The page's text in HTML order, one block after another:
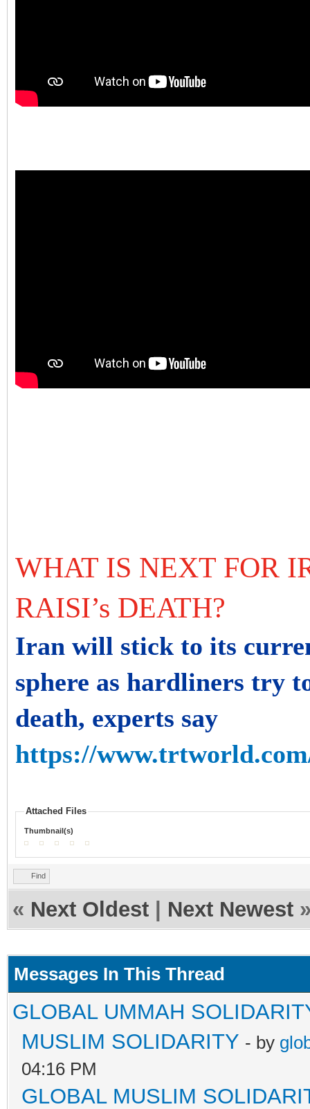
WHAT IS NEXT FOR
RAISI’s DEATH?
Iran will stick to its
sphere as hardliners try
death, experts say
https://
Attached Files
Thumbnail(s)
Find
« Next Oldest Next Newest
Messages In This Thread
GLOBAL UMMAH
MUSLIM SOLIDARITY - by
04:16 PM
GLOBAL MUSLIM